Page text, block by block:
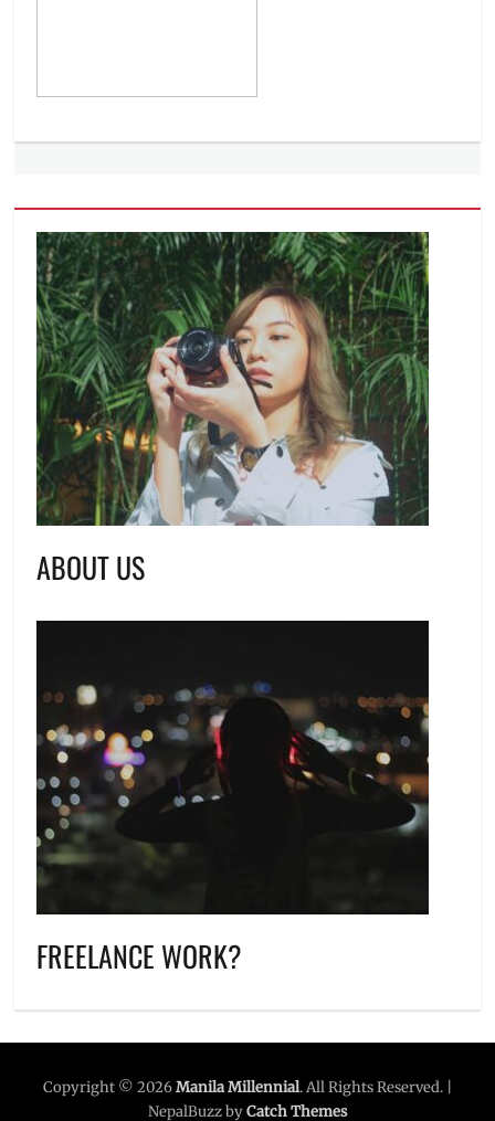
ABOUT US
FREELANCE WORK?
Copyright © 2026Manila Millennial. All Rights Reserved. |
NepalBuzz byCatch Themes